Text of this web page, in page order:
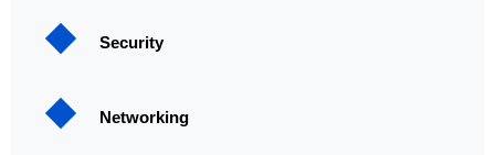
Security
Networking